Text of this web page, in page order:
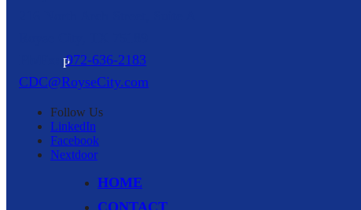
p972-636-2183
CDC@RoyseCity.com
Follow Us
LinkedIn
Facebook
Nextdoor
HOME
CONTACT